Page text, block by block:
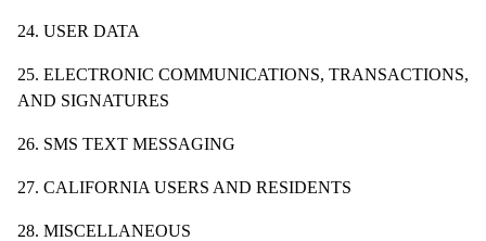
24. USER DATA
25. ELECTRONIC COMMUNICATIONS, TRANSACTIONS,
AND SIGNATURES
26. SMS TEXT MESSAGING
27. CALIFORNIA USERS AND RESIDENTS
28. MISCELLANEOUS